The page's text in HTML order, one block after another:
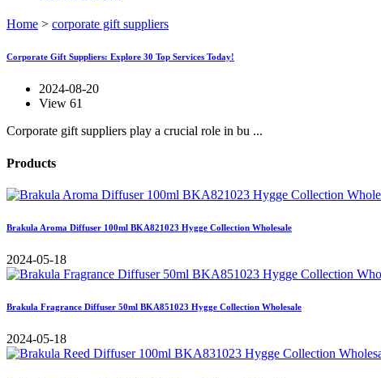
Home > corporate gift suppliers
Corporate Gift Suppliers: Explore 30 Top Services Today!
2024-08-20
View 61
Corporate gift suppliers play a crucial role in bu ...
Products
Brakula Aroma Diffuser 100ml BKA821023 Hygge Collection Wholesale
2024-05-18
Brakula Fragrance Diffuser 50ml BKA851023 Hygge Collection Wholesale
2024-05-18